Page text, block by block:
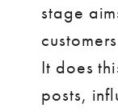
stage
It does
posts,